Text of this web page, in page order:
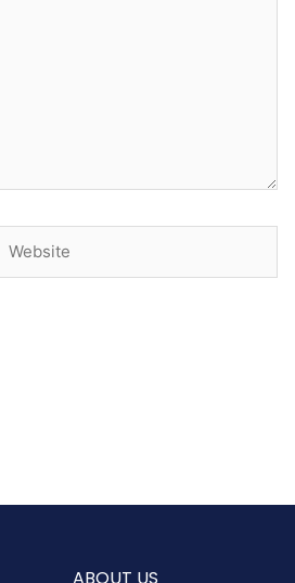
ABOUT US